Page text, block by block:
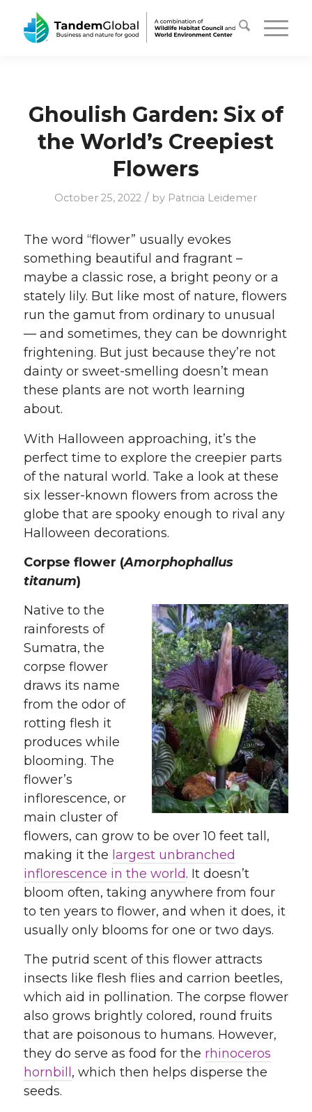
Ghoulish Garden: Six of
the World’s Creepiest
Flowers
October 25, 2022 / by Patricia Leidemer
The word “flower” usually evokes
something beautiful and fragrant –
maybe a classic rose, a bright peony or a
stately lily. But like most of nature, flowers
run the gamut from ordinary to unusual
— and sometimes, they can be downright
frightening. But just because they’re not
dainty or sweet-smelling doesn’t mean
these plants are not worth learning
about.
With Halloween approaching, it’s the
perfect time to explore the creepier parts
of the natural world. Take a look at these
six lesser-known flowers from across the
globe that are spooky enough to rival any
Halloween decorations.
Corpse flower (Amorphophallus
titanum)
Native to the
rainforests of
Sumatra, the
corpse flower
draws its name
from the odor of
rotting flesh it
produces while
blooming. The
flower’s
inflorescence, or
main cluster of
flowers, can grow to be over 10 feet tall,
making it the largest unbranched
inflorescence in the world. It doesn’t
bloom often, taking anywhere from four
to ten years to flower, and when it does, it
usually only blooms for one or two days.
The putrid scent of this flower attracts
insects like flesh flies and carrion beetles,
which aid in pollination. The corpse flower
also grows brightly colored, round fruits
that are poisonous to humans. However,
they do serve as food for the rhinoceros
hornbill, which then helps disperse the
seeds.